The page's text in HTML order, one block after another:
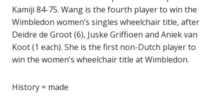
Kamiji 84-75. Wang is the fourth player to win the
Wimbledon women’s singles wheelchair title, after
Deidre de Groot (6), Juske Griffioen and Aniek van
Koot (1 each). She is the first non-Dutch player to
win the women’s wheelchair title at Wimbledon.
History = made